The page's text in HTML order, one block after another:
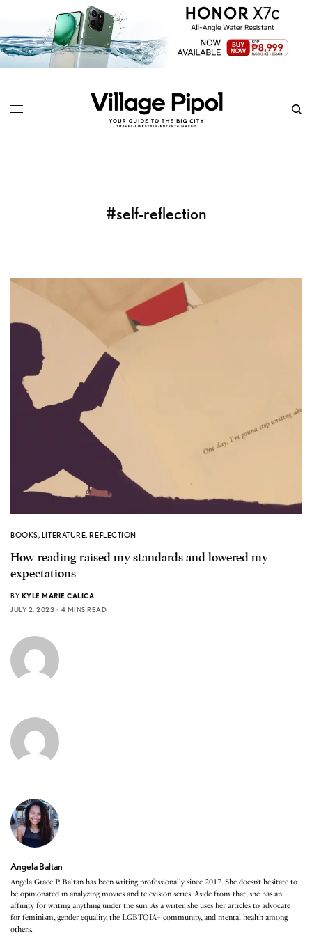
#self-reflection
BOOKS, LITERATURE,REFLECTION
How reading raised my standards and lowered my
expectations
BY KYLE MARIE CALICA
JULY 2, 2023
4 MINS READ
Angela Baltan
Angela Grace P. Baltan has been writing professionally since 2017. She doesn’t hesitate to
be opinionated in analyzing movies and television series. Aside from that, she has an
affinity for writing anything under the sun. As a writer, she uses her articles to advocate
for feminism, gender equality, the LGBTQIA+ community, and mental health among
others.